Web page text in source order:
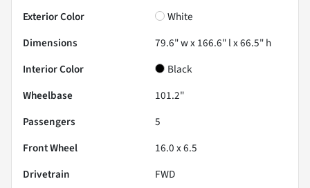
Exterior Color
White
Dimensions
79.6" w x 166.6" l x 66.5" h
Interior Color
Black
Wheelbase
101.2"
Passengers
5
Front Wheel
16.0 x 6.5
Drivetrain
FWD